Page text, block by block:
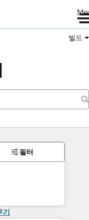
빌드
필터
기